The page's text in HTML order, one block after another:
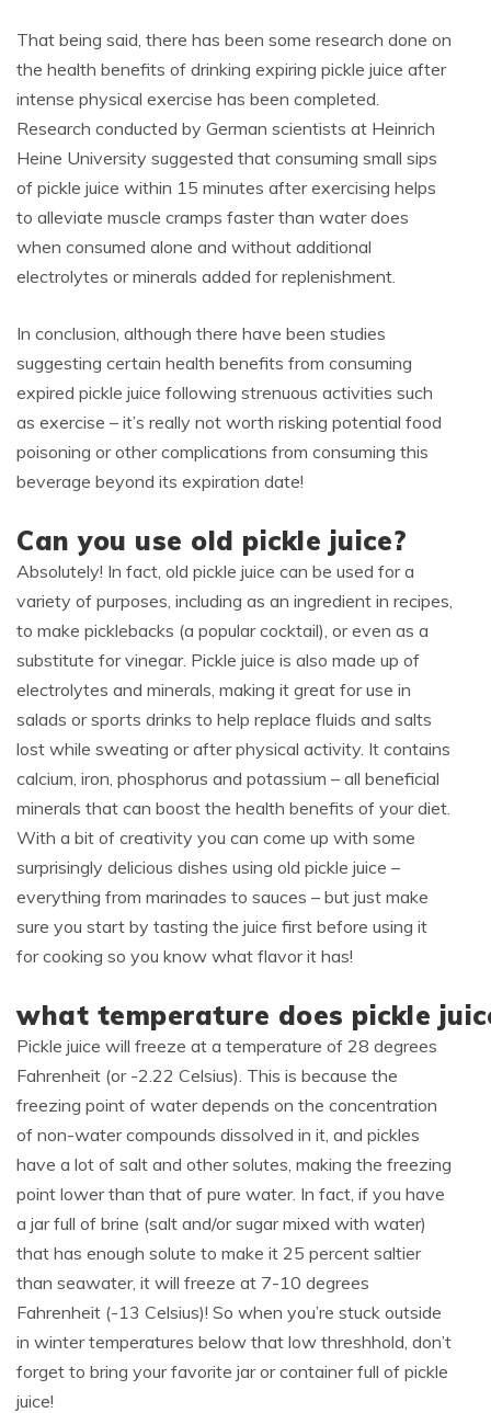
That being said, there has been some research done on
the health benefits of drinking expiring pickle juice after
intense physical exercise has been completed.
Research conducted by German scientists at Heinrich
Heine University suggested that consuming small sips
of pickle juice within 15 minutes after exercising helps
to alleviate muscle cramps faster than water does
when consumed alone and without additional
electrolytes or minerals added for replenishment.
In conclusion, although there have been studies
suggesting certain health benefits from consuming
expired pickle juice following strenuous activities such
as exercise – it’s really not worth risking potential food
poisoning or other complications from consuming this
beverage beyond its expiration date!
Can you use old pickle juice?
Absolutely! In fact, old pickle juice can be used for a
variety of purposes, including as an ingredient in recipes,
to make picklebacks (a popular cocktail), or even as a
substitute for vinegar. Pickle juice is also made up of
electrolytes and minerals, making it great for use in
salads or sports drinks to help replace fluids and salts
lost while sweating or after physical activity. It contains
calcium, iron, phosphorus and potassium – all beneficial
minerals that can boost the health benefits of your diet.
With a bit of creativity you can come up with some
surprisingly delicious dishes using old pickle juice –
everything from marinades to sauces – but just make
sure you start by tasting the juice first before using it
for cooking so you know what flavor it has!
what temperature does pickle
Pickle juice will freeze at a temperature of 28 degrees
Fahrenheit (or -2.22 Celsius). This is because the
freezing point of water depends on the concentration
of non-water compounds dissolved in it, and pickles
have a lot of salt and other solutes, making the freezing
point lower than that of pure water. In fact, if you have
a jar full of brine (salt and/or sugar mixed with water)
that has enough solute to make it 25 percent saltier
than seawater, it will freeze at 7-10 degrees
Fahrenheit (-13 Celsius)! So when you’re stuck outside
in winter temperatures below that low threshhold, don’t
forget to bring your favorite jar or container full of pickle
juice!